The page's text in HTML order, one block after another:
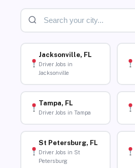
Jacksonville, FL
Driver Jobs in
Jacksonville
Tampa, FL
Driver Jobs in Tampa
St Petersburg, FL
Driver Jobs in St
Petersburg